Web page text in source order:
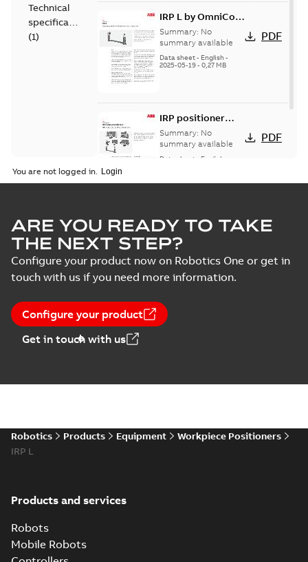
Technical
(1)
IRP L by OmniCore
datasheet PDF
Summary: No
summary available
Data sheet- English-
2025-05-19- 0,27 MB
PDF
IRP positioner
portfolio by
OmniCore
datasheet,
Summary: No
summary available
Data sheet English
PDF
You are not logged in.
ARE YOU READY TO TAKE
THE NEXT STEP?
Configure your product now on Robotics One or get in
touch with us if you need more information.
Configure your product
Get in touch with us
Robotics Products Equipment
Workpiece Positioners
IRP L
Products and services
Robots
Mobile Robots